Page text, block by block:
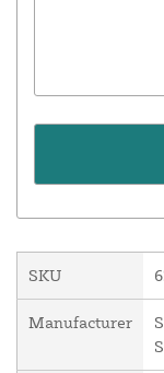
SKU
Manufacturer